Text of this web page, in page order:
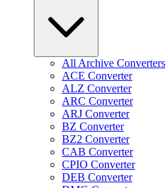
All Archive Converters
ACE Converter
ALZ Converter
ARC Converter
ARJ Converter
BZ Converter
BZ2 Converter
CAB Converter
CPIO Converter
DEB Converter